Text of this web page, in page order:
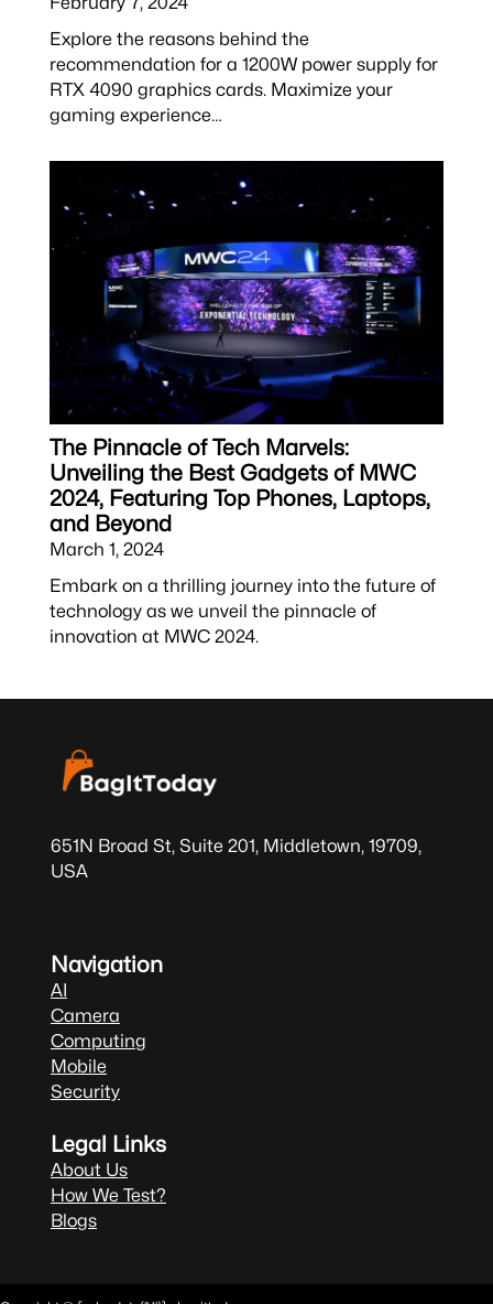
Explore the reasons behind the
recommendation for a 1200W power supply for
RTX 4090 graphics cards. Maximize your
gaming experience…
The Pinnacle of Tech Marvels:
Unveiling the Best Gadgets of MWC
2024, Featuring Top Phones, Laptops,
and Beyond
March 1, 2024
Embark on a thrilling journey into the future of
technology as we unveil the pinnacle of
innovation at MWC 2024.
651N Broad St, Suite 201, Middletown, 19709,
USA
Navigation
AI
Camera
Computing
Mobile
Security
Legal Links
About Us
How We Test?
Blogs